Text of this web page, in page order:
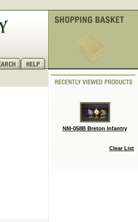
NM-058B Breton Infantry
Clear List